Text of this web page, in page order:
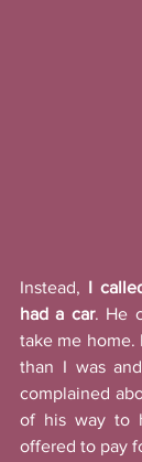
Instead, I
had a car. He
take me home.
than I was
complained
of his way to
offered to pay